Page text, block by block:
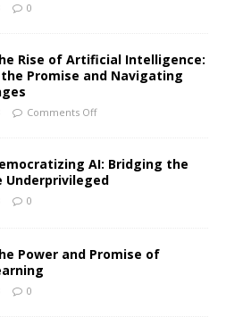
0
Rise of Artificial Intelligence:
Promise and Navigating
Comments Off
AI: Bridging the
Underprivileged
0
Power and Promise of
0